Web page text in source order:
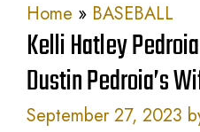
Home » BASEBALL
Kelli Hatley
Dustin Pedroia’s
September 27, 2023